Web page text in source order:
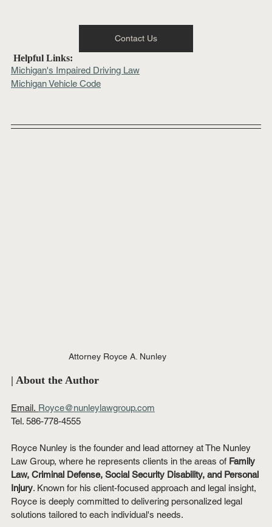
Contact Us
Helpful Links:
Michigan's Impaired Driving Law
Michigan Vehicle Code
Attorney Royce A. Nunley
| About the Author
Email. Royce@nunleylawgroup.com
Tel. 586-778-4555
Royce Nunley is the founder and lead attorney at The Nunley
Law Group, where he represents clients in the areas of Family
Law, Criminal Defense, Social Security Disability, and Personal
Injury. Known for his client-focused approach and legal insight,
Royce is deeply committed to delivering personalized legal
solutions tailored to each individual's needs.